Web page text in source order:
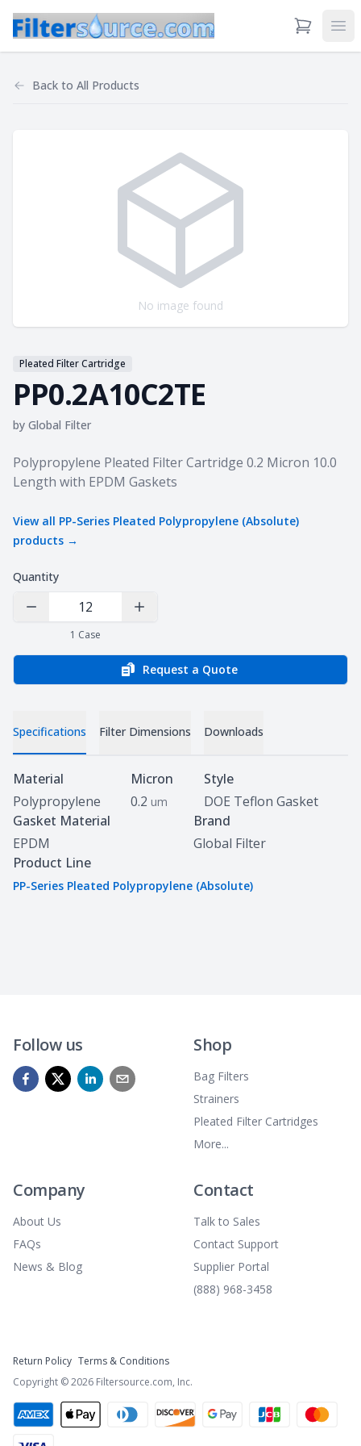
View Cart
Back to All Products
No image found
Pleated Filter Cartridge
PP0.2A10C2TE
by Global Filter
Product information
Polypropylene Pleated Filter Cartridge 0.2 Micron 10.0
Length with EPDM Gaskets
View all PP-Series Pleated Polypropylene (Absolute)
products →
Quantity
Decrease Quantity Increase Quantity
1 Case
Request a Quote
Specifications Filter Dimensions Downloads
Specifications
Material
Polypropylene
Micron
0.2 um
Style
DOE Teflon Gasket
Gasket Material
EPDM
Brand
Global Filter
Product Line
PP-Series Pleated Polypropylene (Absolute)
Follow us Shop
Bag Filters
Strainers
Pleated Filter Cartridges
More...
Company
About Us
FAQs
News & Blog
Contact
Talk to Sales
Contact Support
Supplier Portal
(888) 968-3458
Return Policy Terms & Conditions
Copyright ©2026 Filtersource.com, Inc.